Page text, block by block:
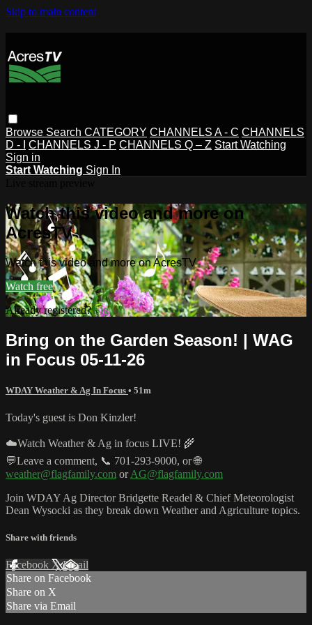
Skip to main content
Browse Search CATEGORY CHANNELS A - C CHANNELS
D - I
CHANNELS J - P CHANNELS Q – Z Start Watching
Sign in
Start Watching Sign In
Watch this video and more on
AcresTV
Watch this video and more on AcresTV
Watch free
Already registered?Sign in
Bring on the Garden Season! | WAG
in Focus 05-11-26
WDAY Weather & Ag In Focus • 51m
Today's guest is Don Kinzler!
☁️Watch Weather & Ag in focus LIVE! 🌾
💬Leave a comment, 📞 701-293-9000, or 🌐
weather@flagfamily.com orAG@flagfamily.com
Join WDAY Ag Director Bridgette Readel & Chief Meteorologist
Dean Wysocki as they break down Weather and Agriculture topics.
Share with friends
Facebook XEmail
Share on Facebook
Share on X
Share via Email